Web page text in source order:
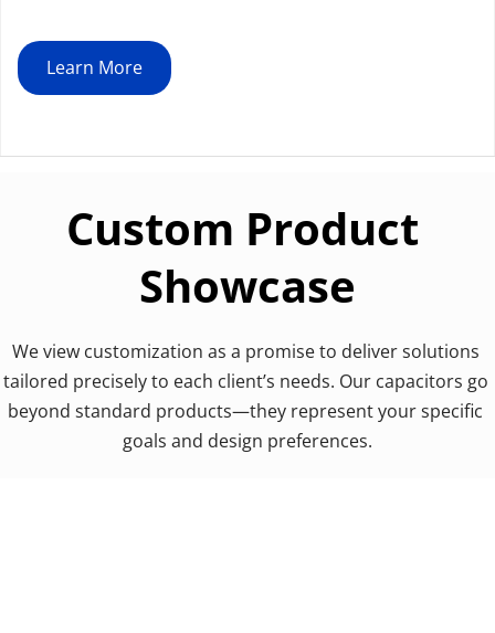
Learn More
Custom Product
Showcase
We view customization as a promise to deliver solutions
tailored precisely to each client’s needs. Our capacitors go
beyond standard products—they represent your specific
goals and design preferences.